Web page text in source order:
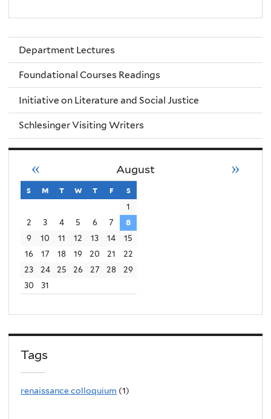
Department Lectures
Foundational Courses Readings
Initiative on Literature and Social Justice
Schlesinger Visiting Writers
August
« »
s sunday
m monday
t tuesday
w wednesday
t thursday
f friday
s
1
2
3 4 5 6 7
8
9
10 11 12 13 14
15
16
17 18 19 20 21
22
23
24 25 26 27 28
29
30
31
Tags
renaissance colloquium (1)